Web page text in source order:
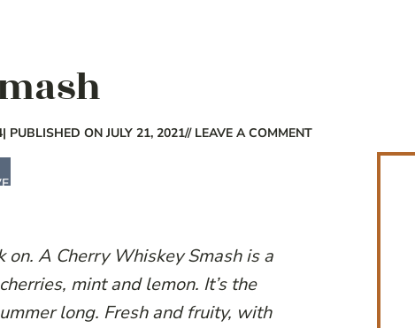
| PUBLISHED ON JULY 21, 2021// LEAVE A COMMENT
A Cherry Whiskey Smash is a
mint and lemon. It’s the
long. Fresh and fruity, with